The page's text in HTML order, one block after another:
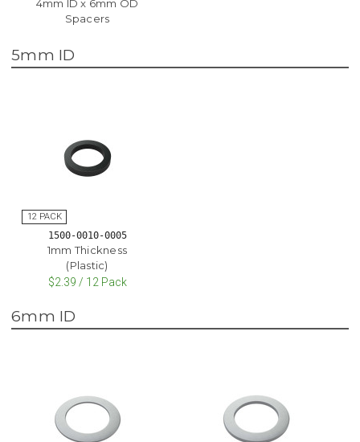
4mm ID x 6mm OD
Spacers
5mm ID
1500-0010-0005
1mm Thickness
(Plastic)
$2.39 / 12 Pack
6mm ID